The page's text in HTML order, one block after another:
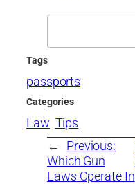
Search
Tags
passports
Categories
Law Tips
←
Previous:
Which Gun
Laws Operate In